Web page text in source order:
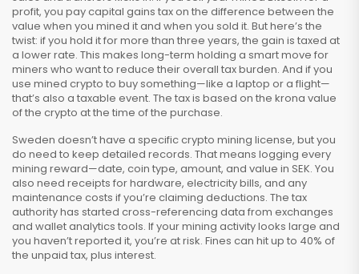
profit, you pay capital gains tax on the difference between the
value when you mined it and when you sold it. But here’s the
twist: if you hold it for more than three years, the gain is taxed at
a lower rate. This makes long-term holding a smart move for
miners who want to reduce their overall tax burden. And if you
use mined crypto to buy something—like a laptop or a flight—
that’s also a taxable event. The tax is based on the krona value
of the crypto at the time of the purchase.
Sweden doesn’t have a specific crypto mining license, but you
do need to keep detailed records. That means logging every
mining reward—date, coin type, amount, and value in SEK. You
also need receipts for hardware, electricity bills, and any
maintenance costs if you’re claiming deductions. The tax
authority has started cross-referencing data from exchanges
and wallet analytics tools. If your mining activity looks large and
you haven’t reported it, you’re at risk. Fines can hit up to 40% of
the unpaid tax, plus interest.